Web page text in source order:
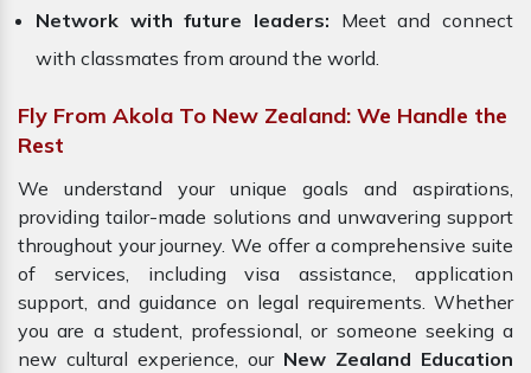
Network with future leaders: Meet and connect
with classmates from around the world.
Fly From Akola To New Zealand: We Handle the
Rest
We understand your unique goals and aspirations,
providing tailor-made solutions and unwavering support
throughout your journey. We offer a comprehensive suite
of services, including visa assistance, application
support, and guidance on legal requirements. Whether
you are a student, professional, or someone seeking a
new cultural experience, our New Zealand Education